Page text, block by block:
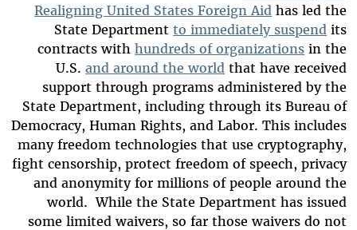
Realigning United States Foreign Aid has led the
State Departmentto immediately suspend its
contracts withhundreds of organizations in the
U.S.and around the world that have received
support through programs administered by the
State Department, including through its Bureau of
Democracy, Human Rights, and Labor. This includes
many freedom technologies that use cryptography,
fight censorship, protect freedom of speech, privacy
and anonymity for millions of people around the
world. While the State Department has issued
some limited waivers, so far those waivers do not